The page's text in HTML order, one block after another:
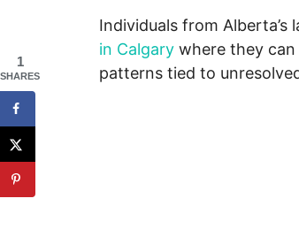
Individuals from
in Calgary where they
patterns tied to
1
SHARES